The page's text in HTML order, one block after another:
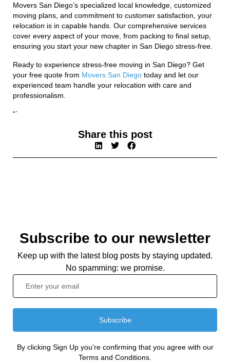
Movers San Diego’s specialized local knowledge, customized
moving plans, and commitment to customer satisfaction, your
relocation is in capable hands. Our comprehensive services
cover every aspect of your move, from packing to final setup,
ensuring you start your new chapter in San Diego stress-free.
Ready to experience stress-free moving in San Diego? Get
your free quote from Movers San Diego today and let our
experienced team handle your relocation with care and
professionalism.
“`
Share this post
Subscribe to our newsletter
Keep up with the latest blog posts by staying updated.
No spamming: we promise.
Subscribe
By clicking Sign Up you’re confirming that you agree with our
Terms and Conditions.